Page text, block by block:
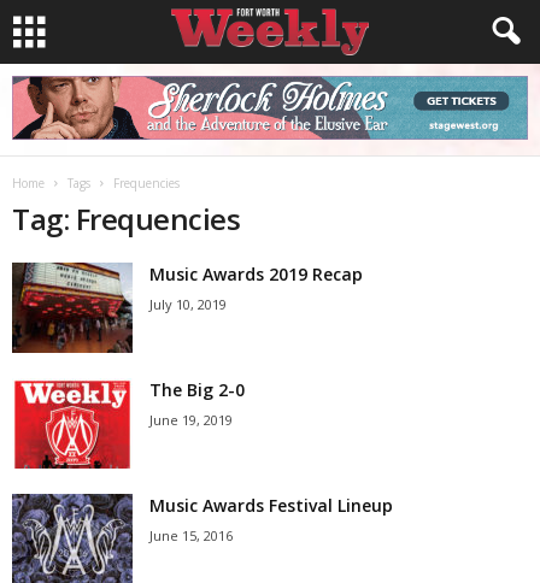
Home Tags Frequencies
Tag: Frequencies
Music Awards 2019 Recap
July 10, 2019
The Big 2-0
June 19, 2019
Music Awards Festival Lineup
June 15, 2016